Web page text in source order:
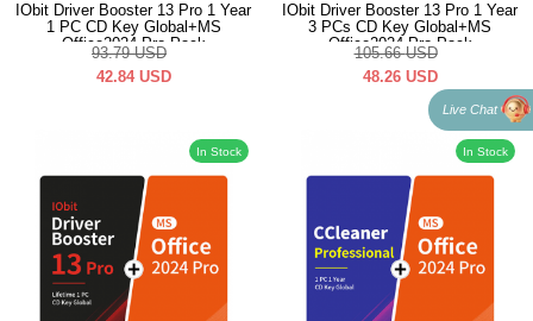
IObit Driver Booster 13 Pro 1 Year
1 PC CD Key Global+MS
Office2024 Pro Pack
93.79 USD
42.84 USD
IObit Driver Booster 13 Pro 1 Year
3 PCs CD Key Global+MS
Office2024 Pro Pack
105.66 USD
48.26 USD
In Stock In Stock
Live Chat